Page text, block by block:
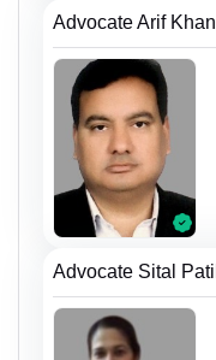
Advocate Arif Khan
Advocate Sital Patil